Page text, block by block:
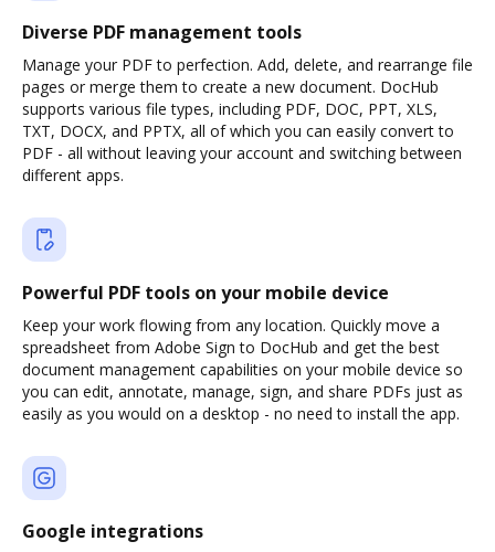
Diverse PDF management tools
Manage your PDF to perfection. Add, delete, and rearrange file
pages or merge them to create a new document. DocHub
supports various file types, including PDF, DOC, PPT, XLS,
TXT, DOCX, and PPTX, all of which you can easily convert to
PDF - all without leaving your account and switching between
different apps.
Powerful PDF tools on your mobile device
Keep your work flowing from any location. Quickly move a
spreadsheet from Adobe Sign to DocHub and get the best
document management capabilities on your mobile device so
you can edit, annotate, manage, sign, and share PDFs just as
easily as you would on a desktop - no need to install the app.
Google integrations